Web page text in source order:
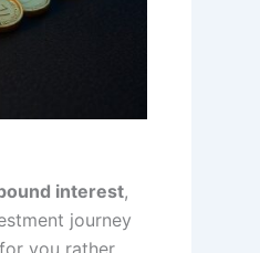
interest,
journey